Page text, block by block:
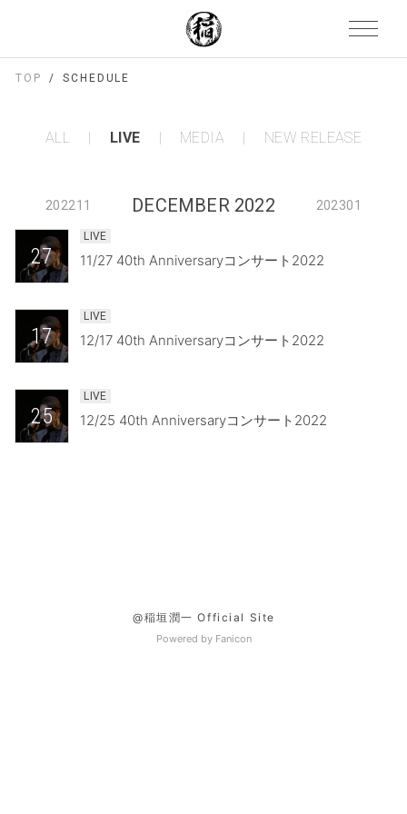
TOP SCHEDULE
ALL LIVE MEDIA NEW RELEASE
202211 DECEMBER 2022 202301
27
LIVE
11/27 40th Anniversaryコンサート2022
17
LIVE
12/17 40th Anniversaryコンサート2022
25
LIVE
12/25 40th Anniversaryコンサート2022
@稲垣潤一 Official Site
Powered by Fanicon